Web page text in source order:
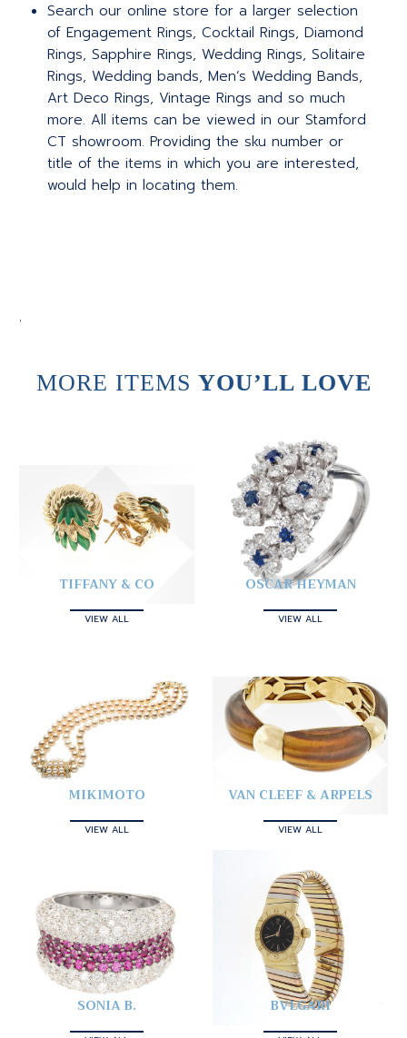
Search our online store for a larger selection
of Engagement Rings, Cocktail Rings, Diamond
Rings, Sapphire Rings, Wedding Rings, Solitaire
Rings, Wedding bands, Men’s Wedding Bands,
Art Deco Rings, Vintage Rings and so much
more. All items can be viewed in our Stamford
CT showroom. Providing the sku number or
title of the items in which you are interested,
would help in locating them.
.
MORE ITEMS YOU’LL LOVE
TIFFANY & CO
VIEW ALL
OSCAR HEYMAN
VIEW ALL
MIKIMOTO
VIEW ALL
VAN CLEEF & ARPELS
VIEW ALL
SONIA B. BVLGARI